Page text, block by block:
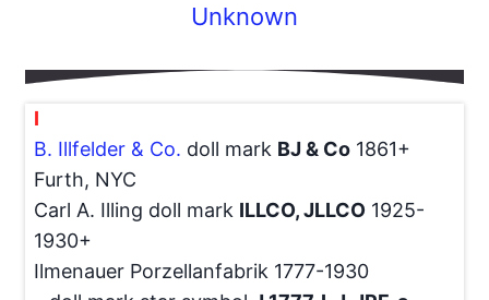
Unknown
I
B. Illfelder & Co. doll mark BJ & Co1861+
Furth, NYC
Carl A. Illing doll mark ILLCO, JLLCO1925-
1930+
Ilmenauer Porzellanfabrik 1777-1930